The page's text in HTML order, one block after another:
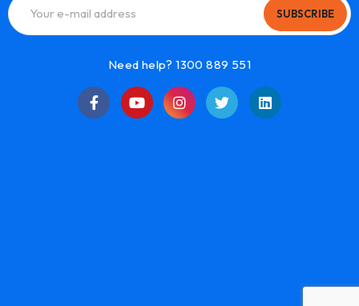
SUBSCRIBE
Need help? 1300 889 551